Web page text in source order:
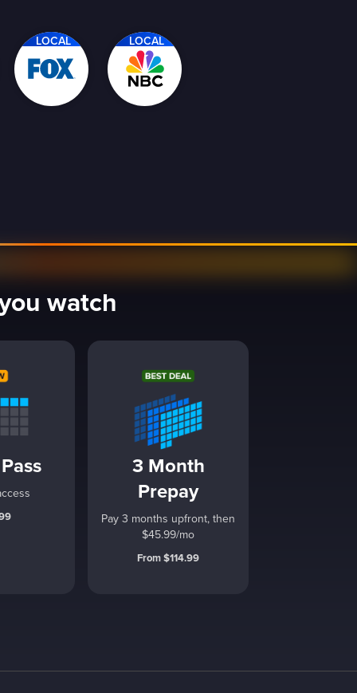
LOCAL LOCAL
watch
3 Month
Prepay
Pay 3 months upfront, then
$45.99/mo
From $114.99